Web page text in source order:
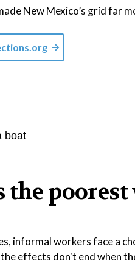
New Mexico’s grid far
the
informal workers face a
effects don't end when